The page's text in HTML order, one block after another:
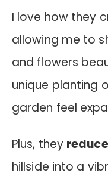
I love how they
allowing me to
and flowers
unique planting
garden feel
Plus, they
hillside into a